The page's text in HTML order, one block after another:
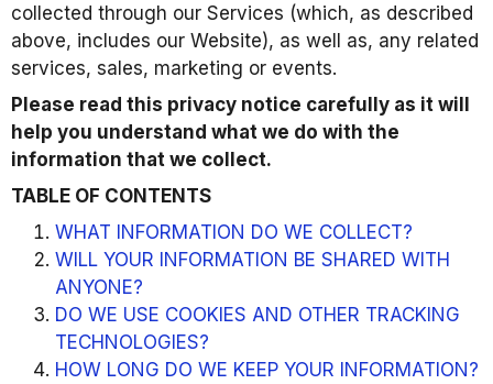
collected through our Services (which, as described
above, includes our Website), as well as, any related
services, sales, marketing or events.
Please read this privacy notice carefully as it will
help you understand what we do with the
information that we collect.
TABLE OF CONTENTS
WHAT INFORMATION DO WE COLLECT?
WILL YOUR INFORMATION BE SHARED WITH
ANYONE?
DO WE USE COOKIES AND OTHER TRACKING
TECHNOLOGIES?
HOW LONG DO WE KEEP YOUR INFORMATION?